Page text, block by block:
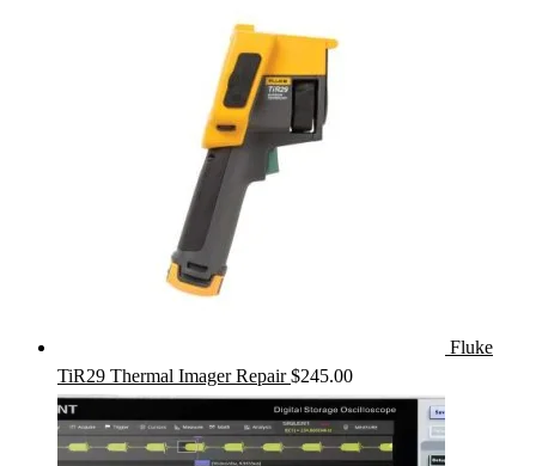
Fluke
TiR29 Thermal Imager Repair $245.00